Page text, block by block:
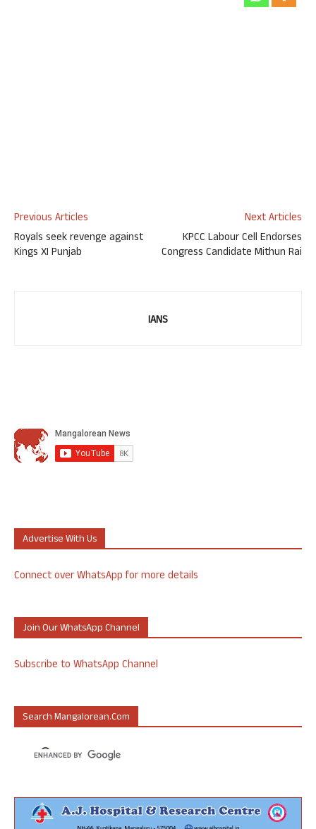
Previous Articles
Royals seek revenge against
Kings XI Punjab
Next Articles
KPCC Labour Cell Endorses
Congress Candidate Mithun Rai
IANS
Advertise With Us
Connect over WhatsApp for more details
Join Our WhatsApp Channel
Subscribe to WhatsApp Channel
Search Mangalorean.com